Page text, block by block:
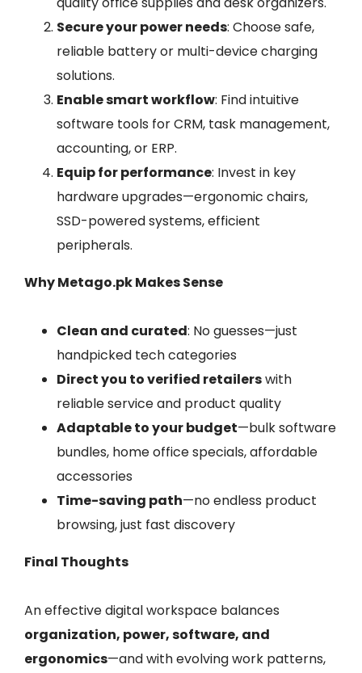
Secure your power needs: Choose safe,
reliable battery or multi-device charging
solutions.
Enable smart workflow: Find intuitive
software tools for CRM, task management,
accounting, or ERP.
Equip for performance: Invest in key
hardware upgrades—ergonomic chairs,
SSD-powered systems, efficient
peripherals.
Why Metago.pk Makes Sense
Clean and curated: No guesses—just
handpicked tech categories
Direct you to verified retailerswith
reliable service and product quality
Adaptable to your budget—bulk software
bundles, home office specials, affordable
accessories
Time-saving path—no endless product
browsing, just fast discovery
Final Thoughts
An effective digital workspace balances
organization, power, software, and
ergonomics—and with evolving work patterns,